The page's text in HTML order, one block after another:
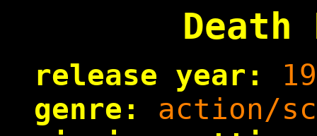
Death
release year:
genre:
action/